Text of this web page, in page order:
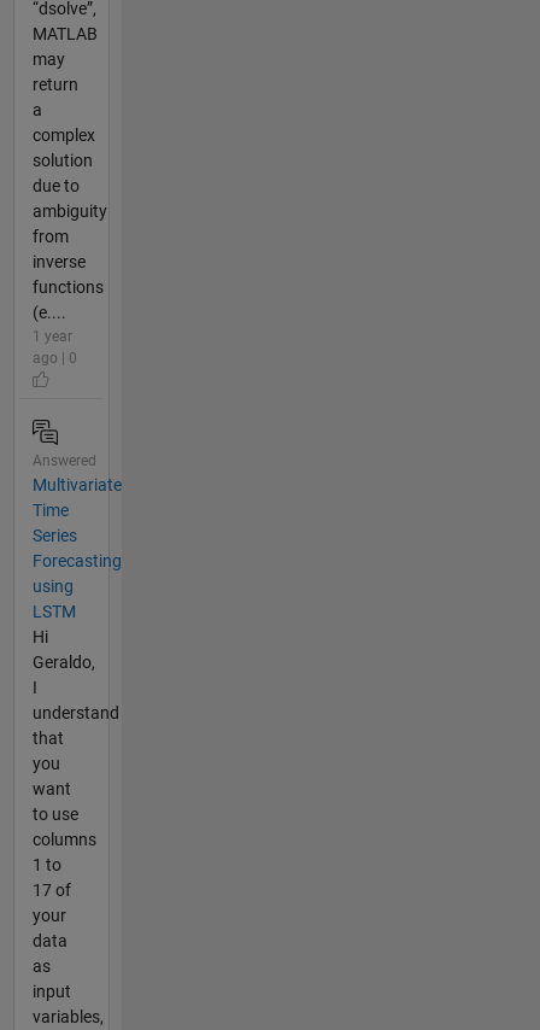
“dsolve”,
MATLAB
may
return
a
complex
solution
due to
ambiguity
from
inverse
functions
(e....
1 year
ago | 0
Answered
Multivariate
Time
Series
Forecasting
using
LSTM
Hi
Geraldo,
I
understand
that
you
want
to use
columns
1 to
17 of
your
data
as
input
variables,